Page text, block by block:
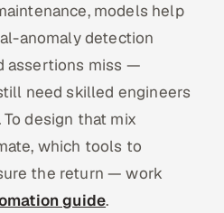
models help
anomaly detection
assertions miss —
need skilled engineers
design that mix
which tools to
the return — work
guide.